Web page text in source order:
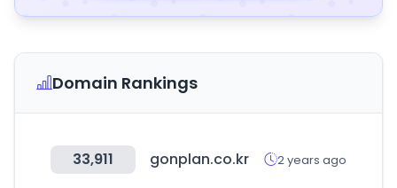
Domain Rankings
33,911 gonplan.co.kr 2 years ago